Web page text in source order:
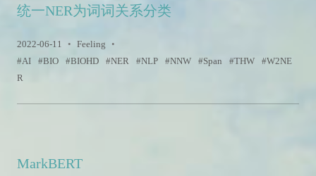
统一NER为词词关系分类
2022-06-11 • Feeling
•
AI
BIO BIOHD NER NLP NNW Span THW
W2NE
R
MarkBERT